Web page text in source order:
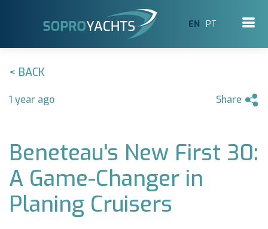
EN PT
< BACK
1 year ago Share
Beneteau's New First 30:
A Game-Changer in
Planing Cruisers